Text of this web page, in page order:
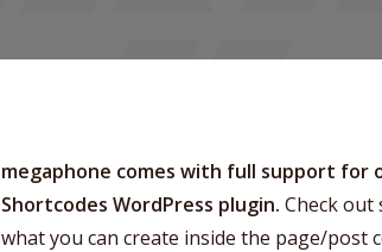
megaphone comes with full support for
Shortcodes WordPress plugin. Check out
what you can create inside the page/post